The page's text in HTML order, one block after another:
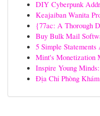
DIY Cyberpunk
Keajaiban Wanita
{77ac: A Thorough
Buy Bulk Mail
5 Simple
Mint's Monetization
Inspire Young
Địa Chỉ Phòng